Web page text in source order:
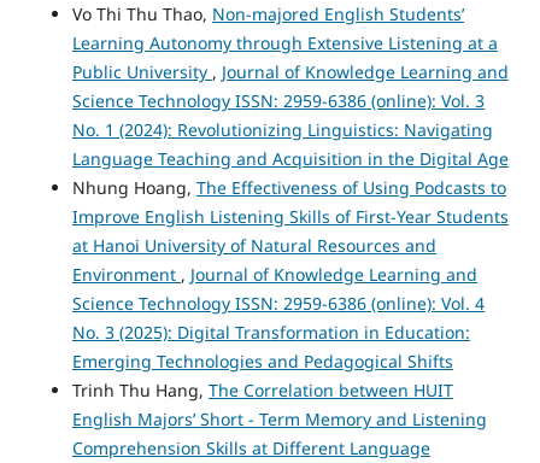
Vo Thi Thu Thao, Non-majored English Students’
Learning Autonomy through Extensive Listening at a
Public University , Journal of Knowledge Learning and
Science Technology ISSN: 2959-6386 (online): Vol. 3
No. 1 (2024): Revolutionizing Linguistics: Navigating
Language Teaching and Acquisition in the Digital Age
Nhung Hoang, The Effectiveness of Using Podcasts to
Improve English Listening Skills of First-Year Students
at Hanoi University of Natural Resources and
Environment , Journal of Knowledge Learning and
Science Technology ISSN: 2959-6386 (online): Vol. 4
No. 3 (2025): Digital Transformation in Education:
Emerging Technologies and Pedagogical Shifts
Trinh Thu Hang, The Correlation between HUIT
English Majors’ Short - Term Memory and Listening
Comprehension Skills at Different Language